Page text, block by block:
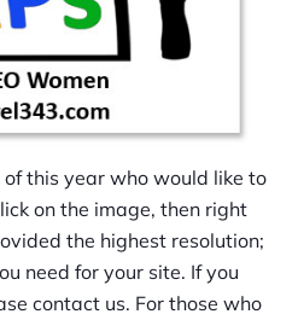
of this year who would like to
on the image, then right
the highest resolution;
need for your site. If you
contact us. For those who